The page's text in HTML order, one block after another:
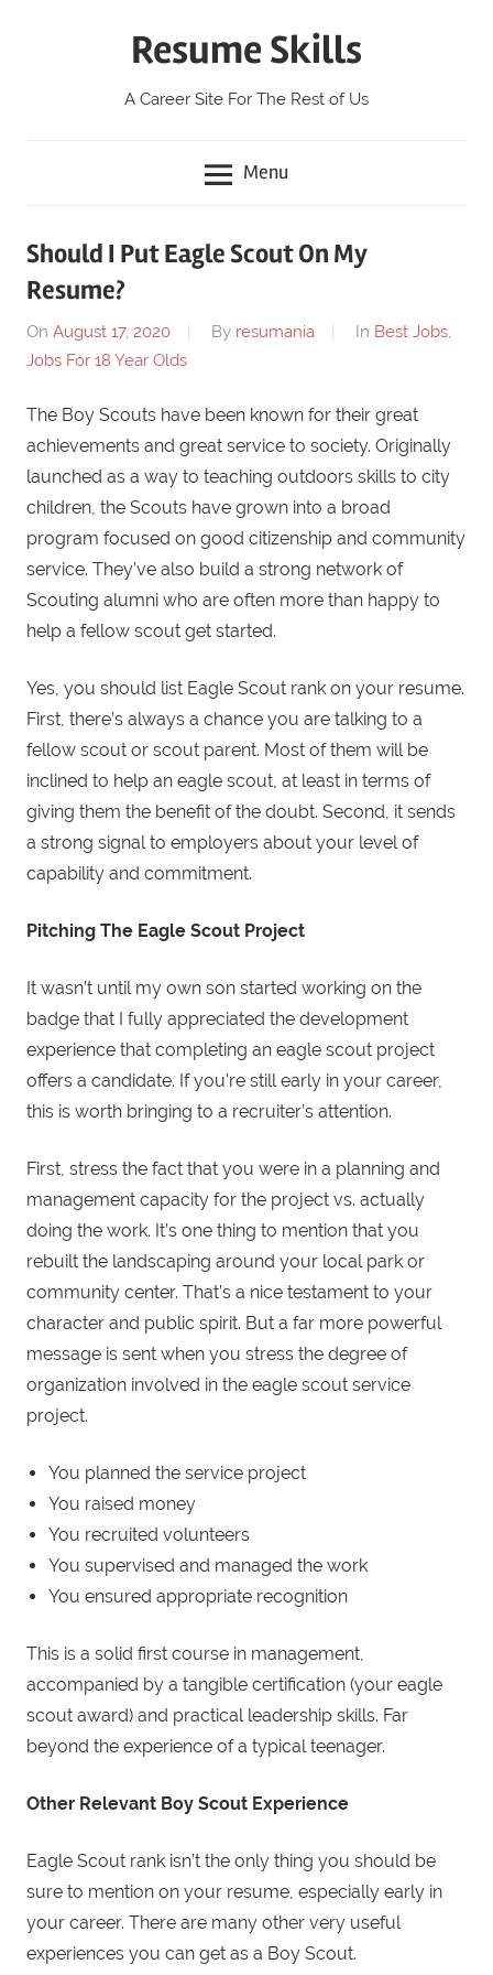
Resume Skills
A Career Site For The Rest of Us
Menu
Should I Put Eagle Scout On My
Resume?
On August 17, 2020 By resumania In Best Jobs,
Jobs For 18 Year Olds
The Boy Scouts have been known for their great
achievements and great service to society. Originally
launched as a way to teaching outdoors skills to city
children, the Scouts have grown into a broad
program focused on good citizenship and community
service. They’ve also build a strong network of
Scouting alumni who are often more than happy to
help a fellow scout get started.
Yes, you should list Eagle Scout rank on your resume.
First, there’s always a chance you are talking to a
fellow scout or scout parent. Most of them will be
inclined to help an eagle scout, at least in terms of
giving them the benefit of the doubt. Second, it sends
a strong signal to employers about your level of
capability and commitment.
Pitching The Eagle Scout Project
It wasn’t until my own son started working on the
badge that I fully appreciated the development
experience that completing an eagle scout project
offers a candidate. If you’re still early in your career,
this is worth bringing to a recruiter’s attention.
First, stress the fact that you were in a planning and
management capacity for the project vs. actually
doing the work. It’s one thing to mention that you
rebuilt the landscaping around your local park or
community center. That’s a nice testament to your
character and public spirit. But a far more powerful
message is sent when you stress the degree of
organization involved in the eagle scout service
project.
You planned the service project
You raised money
You recruited volunteers
You supervised and managed the work
You ensured appropriate recognition
This is a solid first course in management,
accompanied by a tangible certification (your eagle
scout award) and practical leadership skills. Far
beyond the experience of a typical teenager.
Other Relevant Boy Scout Experience
Eagle Scout rank isn’t the only thing you should be
sure to mention on your resume, especially early in
your career. There are many other very useful
experiences you can get as a Boy Scout.